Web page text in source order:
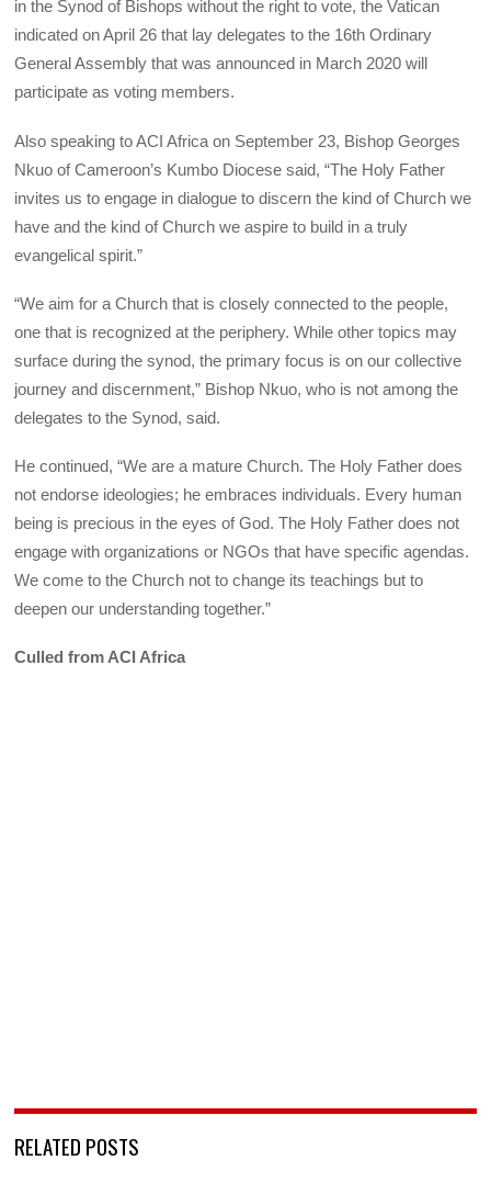
in the Synod of Bishops without the right to vote, the Vatican
indicated on April 26 that lay delegates to the 16th Ordinary
General Assembly that was announced in March 2020 will
participate as voting members.
Also speaking to ACI Africa on September 23, Bishop Georges
Nkuo of Cameroon’s Kumbo Diocese said, “The Holy Father
invites us to engage in dialogue to discern the kind of Church we
have and the kind of Church we aspire to build in a truly
evangelical spirit.”
“We aim for a Church that is closely connected to the people,
one that is recognized at the periphery. While other topics may
surface during the synod, the primary focus is on our collective
journey and discernment,” Bishop Nkuo, who is not among the
delegates to the Synod, said.
He continued, “We are a mature Church. The Holy Father does
not endorse ideologies; he embraces individuals. Every human
being is precious in the eyes of God. The Holy Father does not
engage with organizations or NGOs that have specific agendas.
We come to the Church not to change its teachings but to
deepen our understanding together.”
Culled from ACI Africa
RELATED POSTS